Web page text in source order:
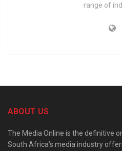
range of
ABOUT US
The Media Online is the definitive
South Africa’s media industry